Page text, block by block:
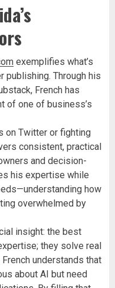
exemplifies what’s
Through his
French has
of one of business’s
on Twitter or fighting
consistent, practical
and decision-
his expertise while
how
overwhelmed by
insight: the best
they solve real
understands that
about AI but need